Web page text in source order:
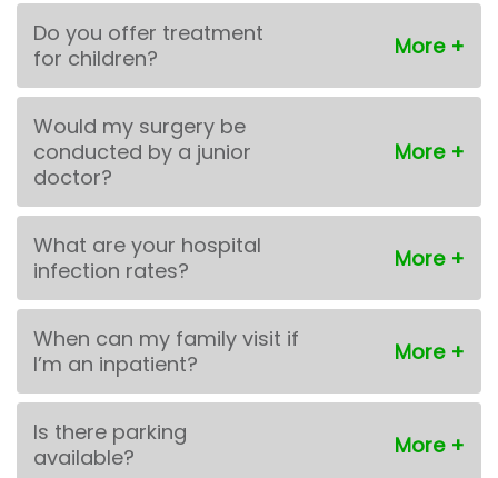
Do you offer treatment
for children?
Would my surgery be
conducted by a junior
doctor?
What are your hospital
infection rates?
When can my family visit if
I’m an inpatient?
Is there parking
available?